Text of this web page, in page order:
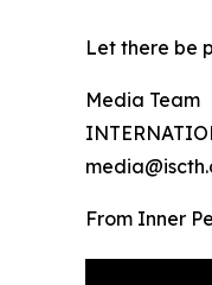
Let there be
Media Team
From Inner